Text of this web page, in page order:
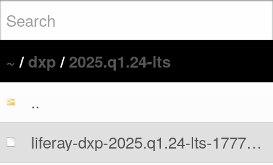
~/dxp/2025.q1.24-lts
..
liferay-dxp-2025.q1.24-lts-1777676741.war